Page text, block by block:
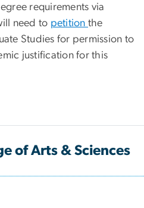
requirements via
need to petition the
Studies for permission to
justification for this
of Arts & Sciences